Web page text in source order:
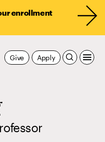
enrollment
Apply
Give